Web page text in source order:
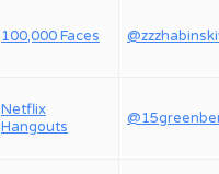
100,000 Faces
Netflix
Hangouts